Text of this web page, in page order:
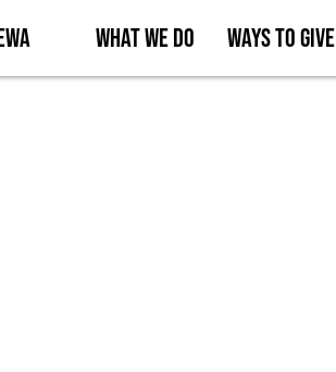
What We Do Ways to Give